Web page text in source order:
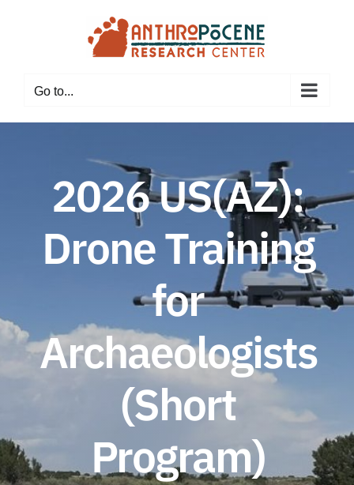
Go to...
2026 US(AZ):
Drone Training
for
Archaeologists
(Short
Program)